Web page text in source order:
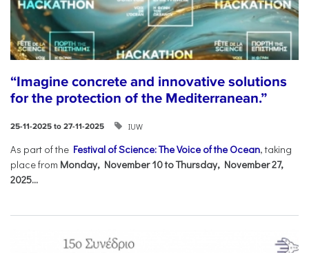
“Imagine concrete and innovative solutions
for the protection of the Mediterranean.”
25-11-2025 to 27-11-2025 IUW
As part of the Festival of Science: The Voice of the Ocean, taking
place from Monday, November 10 to Thursday, November 27,
2025...